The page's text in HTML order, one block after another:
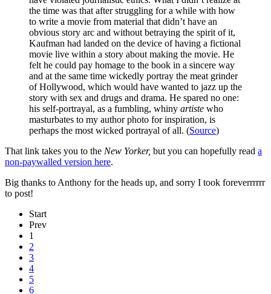
the time was that after struggling for a while with how
to write a movie from material that didn’t have an
obvious story arc and without betraying the spirit of it,
Kaufman had landed on the device of having a fictional
movie live within a story about making the movie. He
felt he could pay homage to the book in a sincere way
and at the same time wickedly portray the meat grinder
of Hollywood, which would have wanted to jazz up the
story with sex and drugs and drama. He spared no one:
his self-portrayal, as a fumbling, whiny artiste who
masturbates to my author photo for inspiration, is
perhaps the most wicked portrayal of all. (Source)
That link takes you to the New Yorker, but you can hopefully read a
non-paywalled version here.
Big thanks to Anthony for the heads up, and sorry I took foreverrrrrr
to post!
Start
Prev
1
2
3
4
5
6